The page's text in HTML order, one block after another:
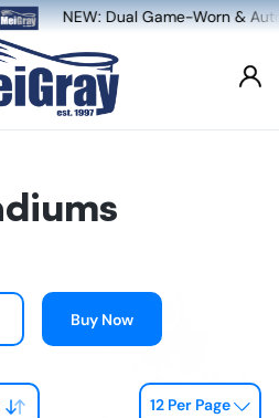
Worn & Auto Authentication,
Buy Now
12 Per Page